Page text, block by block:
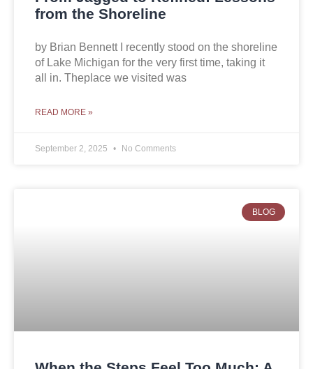
from the Shoreline
by Brian Bennett I recently stood on the shoreline
of Lake Michigan for the very first time, taking it
all in. Theplace we visited was
READ MORE »
September 2, 2025 No Comments
BLOG